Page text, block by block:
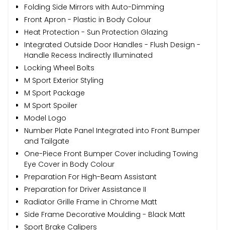
Folding Side Mirrors with Auto-Dimming
Front Apron - Plastic in Body Colour
Heat Protection - Sun Protection Glazing
Integrated Outside Door Handles - Flush Design -
Handle Recess Indirectly Illuminated
Locking Wheel Bolts
M Sport Exterior Styling
M Sport Package
M Sport Spoiler
Model Logo
Number Plate Panel Integrated into Front Bumper
and Tailgate
One-Piece Front Bumper Cover including Towing
Eye Cover in Body Colour
Preparation For High-Beam Assistant
Preparation for Driver Assistance II
Radiator Grille Frame in Chrome Matt
Side Frame Decorative Moulding - Black Matt
Sport Brake Calipers